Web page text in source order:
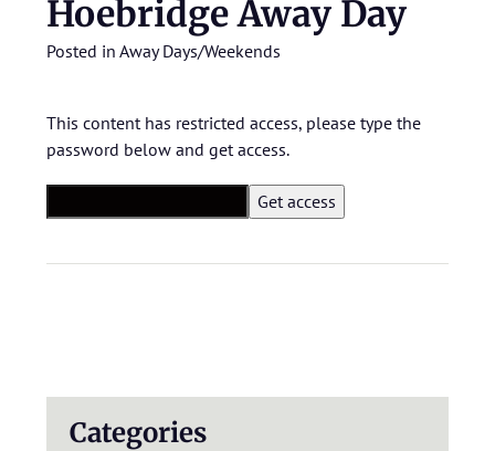
Hoebridge Away Day
Posted in Away Days/Weekends
This content has restricted access, please type the
password below and get access.
Categories